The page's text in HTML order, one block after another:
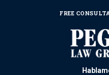
FREE